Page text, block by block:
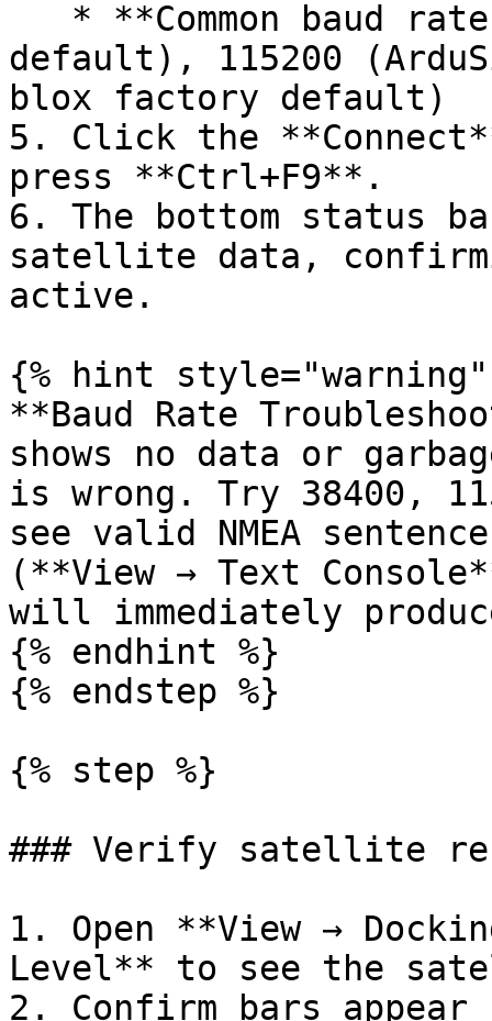
default), 115200
blox factory default)
5. Click the
press **Ctrl+F9**.
6. The bottom status
satellite data,
active.
{% hint style="warning"
**Baud Rate
shows no data or
is wrong. Try 38400,
see valid NMEA
(**View → Text
will immediately
{% endhint %}
{% endstep %}
{% step %}
### Verify satellite
1. Open **View →
Level** to see the
2. Confirm bars